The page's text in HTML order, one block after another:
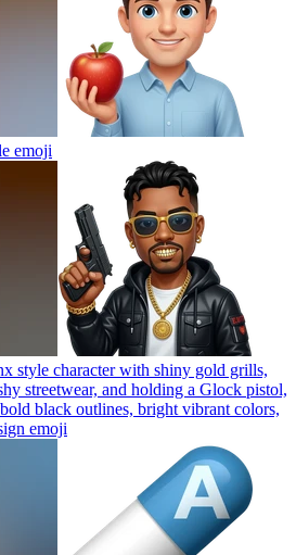
emoji
style character with shiny gold grills,
streetwear, and holding a Glock pistol,
black outlines, bright vibrant colors,
emoji